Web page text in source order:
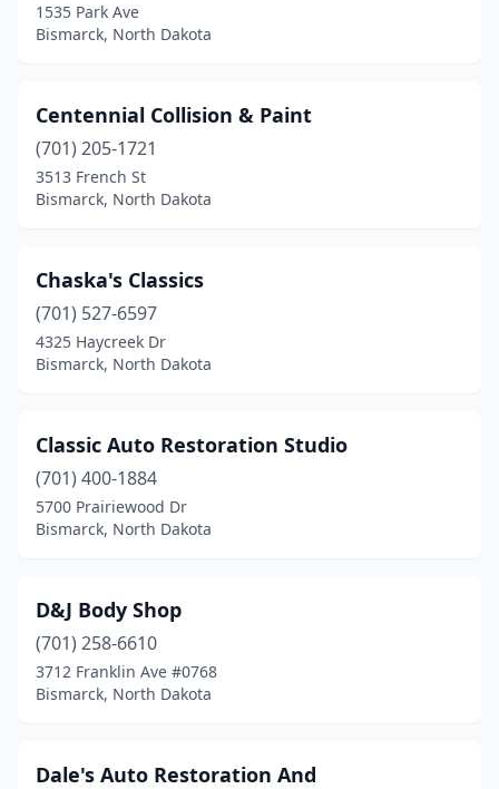
1535 Park Ave
Bismarck, North Dakota
Centennial Collision & Paint
(701) 205-1721
3513 French St
Bismarck, North Dakota
Chaska's Classics
(701) 527-6597
4325 Haycreek Dr
Bismarck, North Dakota
Classic Auto Restoration Studio
(701) 400-1884
5700 Prairiewood Dr
Bismarck, North Dakota
D&J Body Shop
(701) 258-6610
3712 Franklin Ave #0768
Bismarck, North Dakota
Dale's Auto Restoration And